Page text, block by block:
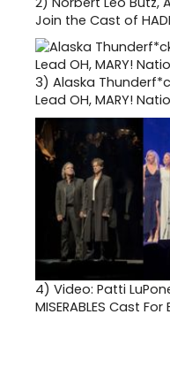
Join the Cast of
3) Alaska
Lead OH, MARY!
4) Video: Patti
MISERABLES Cast For